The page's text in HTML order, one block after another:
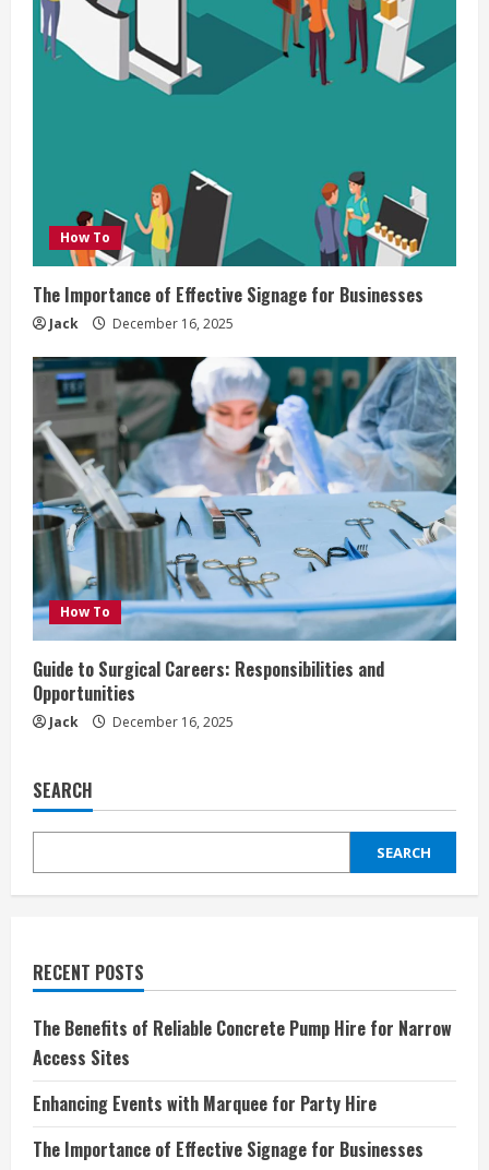
How To
The Importance of Effective Signage for Businesses
Jack December 16, 2025
How To
Guide to Surgical Careers: Responsibilities and
Opportunities
Jack December 16, 2025
SEARCH
SEARCH
RECENT POSTS
The Benefits of Reliable Concrete Pump Hire for Narrow
Access Sites
Enhancing Events with Marquee for Party Hire
The Importance of Effective Signage for Businesses